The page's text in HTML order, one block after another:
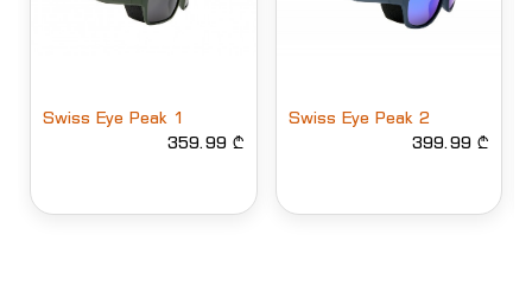
Swiss Eye Peak 2
399.99 ₾
Swiss Eye Peak 2